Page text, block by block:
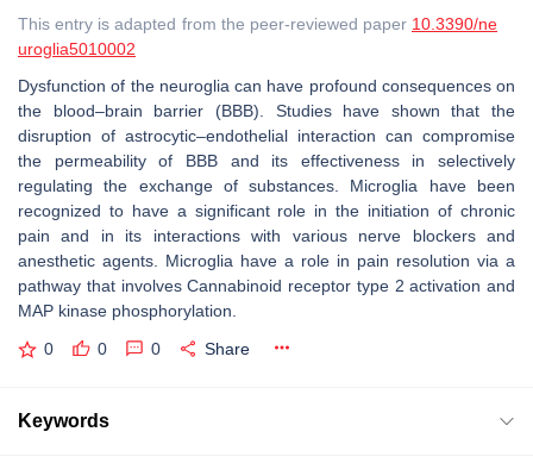
This entry is adapted from the peer-reviewed paper 10.3390/ne
uroglia5010002
Dysfunction of the neuroglia can have profound consequences on
the blood–brain barrier (BBB). Studies have shown that the
disruption of astrocytic–endothelial interaction can compromise
the permeability of BBB and its effectiveness in selectively
regulating the exchange of substances. Microglia have been
recognized to have a significant role in the initiation of chronic
pain and in its interactions with various nerve blockers and
anesthetic agents. Microglia have a role in pain resolution via a
pathway that involves Cannabinoid receptor type 2 activation and
MAP kinase phosphorylation.
0 0 0 Share
Keywords